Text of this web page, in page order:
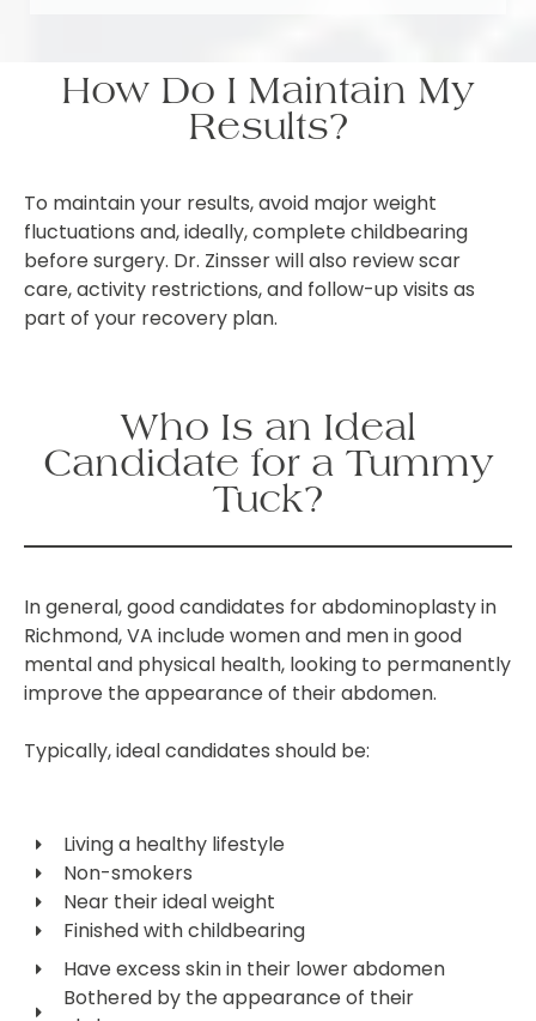
How Do I Maintain My
Results?
To maintain your results, avoid major weight
fluctuations and, ideally, complete childbearing
before surgery. Dr. Zinsser will also review scar
care, activity restrictions, and follow-up visits as
part of your recovery plan.
Who Is an Ideal
Candidate for a Tummy
Tuck?
In general, good candidates for abdominoplasty in
Richmond, VA include women and men in good
mental and physical health, looking to permanently
improve the appearance of their abdomen.
Typically, ideal candidates should be:
Living a healthy lifestyle
Non-smokers
Near their ideal weight
Finished with childbearing
Have excess skin in their lower abdomen
Bothered by the appearance of their